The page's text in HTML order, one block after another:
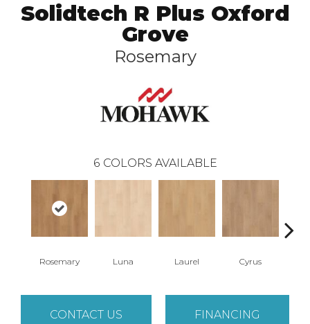
Solidtech R Plus Oxford
Grove
Rosemary
6 COLORS AVAILABLE
Rosemary Luna Laurel Cyrus
CONTACT US FINANCING